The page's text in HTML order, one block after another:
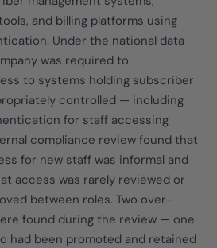
and billing platforms using
Under the national data
was required to
to systems holding subscriber
controlled — including
for staff accessing
compliance review found that
for new staff was informal and
access was rarely reviewed or
between roles. Two over-
found during the review — one
had been promoted and retained